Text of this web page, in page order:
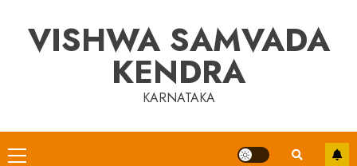
contentVISHWA SAMVADA
KENDRA
KARNATAKA
Primary